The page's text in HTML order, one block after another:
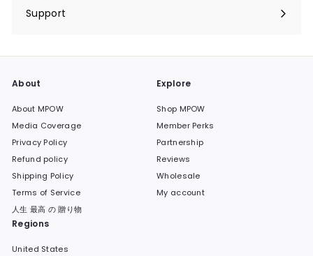
Support
Expand
About
About MPOW
Media Coverage
Privacy Policy
Refund policy
Shipping Policy
Terms of Service
人生 最高 の 贈り物
Explore
Shop MPOW
Member Perks
Partnership
Reviews
Wholesale
My account
Regions
United States